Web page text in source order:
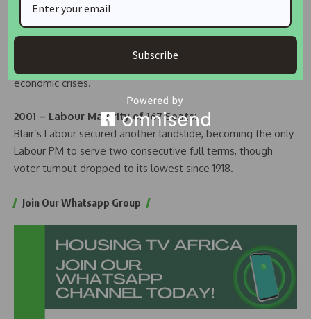
1997 – Labour Majority of 179 Seats:
Tony Blair’s New Labour ended 18 years of Conservative
rule, winning with centrist policies. The Conservatives faced
economic crises.
2001 – Labour Majority of 167 Seats:
Blair’s Labour secured another landslide, becoming the only
Labour PM to serve two consecutive full terms, though
voter turnout dropped to its lowest since 1918.
Join Our Whatsapp Group
Subscribe